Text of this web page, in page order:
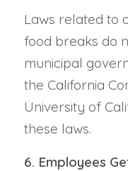
Laws related to
food breaks do
municipal
the California
University of
these laws.
6. Employees